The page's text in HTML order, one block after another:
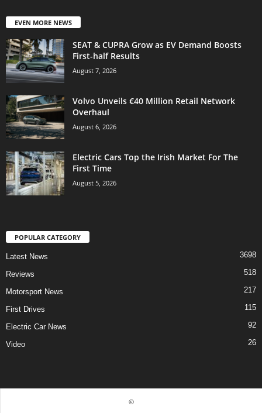
EVEN MORE NEWS
SEAT & CUPRA Grow as EV Demand Boosts
First-half Results
August 7, 2026
Volvo Unveils €40 Million Retail Network
Overhaul
August 6, 2026
Electric Cars Top the Irish Market For The
First Time
August 5, 2026
POPULAR CATEGORY
Latest News 3698
Reviews 518
Motorsport News 217
First Drives 115
Electric Car News 92
Video 26
©